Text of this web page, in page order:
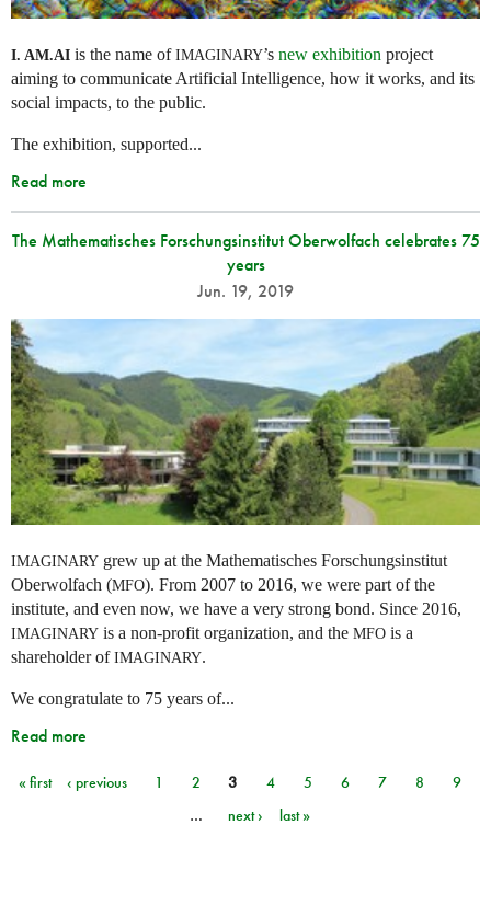
I. AM.AI is the name ofIMAGINARY’s new exhibition project
aiming to communicate Artificial Intelligence, how it works, and its
social impacts, to the public.
The exhibition, supported...
Read more
The Mathematisches Forschungsinstitut Oberwolfach celebrates 75
years
Jun. 19, 2019
IMAGINARY grew up at the Mathematisches Forschungsinstitut
Oberwolfach (MFO). From 2007 to 2016, we were part of the
institute, and even now, we have a very strong bond. Since 2016,
IMAGINARY is a non-profit organization, and the MFO is a
shareholder ofIMAGINARY.
We congratulate to 75 years of...
Read more
Pages
« first ‹ previous 1 2 3 4 5 6 7 8
9
…
next › last »